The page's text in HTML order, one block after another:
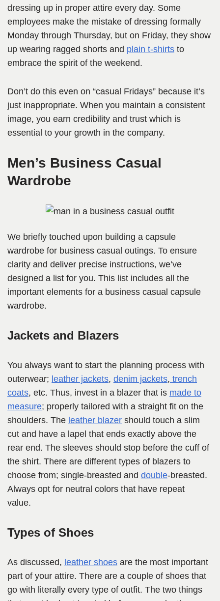
dressing up in proper attire every day. Some
employees make the mistake of dressing formally
Monday through Thursday, but on Friday, they show
up wearing ragged shorts and plain t-shirts to
embrace the spirit of the weekend.
Don’t do this even on “casual Fridays” because it’s
just inappropriate. When you maintain a consistent
image, you earn credibility and trust which is
essential to your growth in the company.
Men’s Business Casual
Wardrobe
We briefly touched upon building a capsule
wardrobe for business casual outings. To ensure
clarity and deliver precise instructions, we’ve
designed a list for you. This list includes all the
important elements for a business casual capsule
wardrobe.
Jackets and Blazers
You always want to start the planning process with
outerwear; leather jackets, denim jackets, trench
coats, etc. Thus, invest in a blazer that is made to
measure; properly tailored with a straight fit on the
shoulders. The leather blazer should touch a slim
cut and have a lapel that ends exactly above the
rear end. The sleeves should stop before the cuff of
the shirt. There are different types of blazers to
choose from; single-breasted and double-breasted.
Always opt for neutral colors that have repeat
value.
Types of Shoes
As discussed, leather shoes are the most important
part of your attire. There are a couple of shoes that
go with literally every type of outfit. The two things